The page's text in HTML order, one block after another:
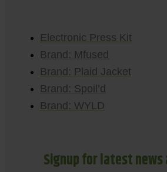
Electronic Press Kit
Brand: Mfused
Brand: Plaid Jacket
Brand: Spoil’d
Brand: WYLD
Signup for latest